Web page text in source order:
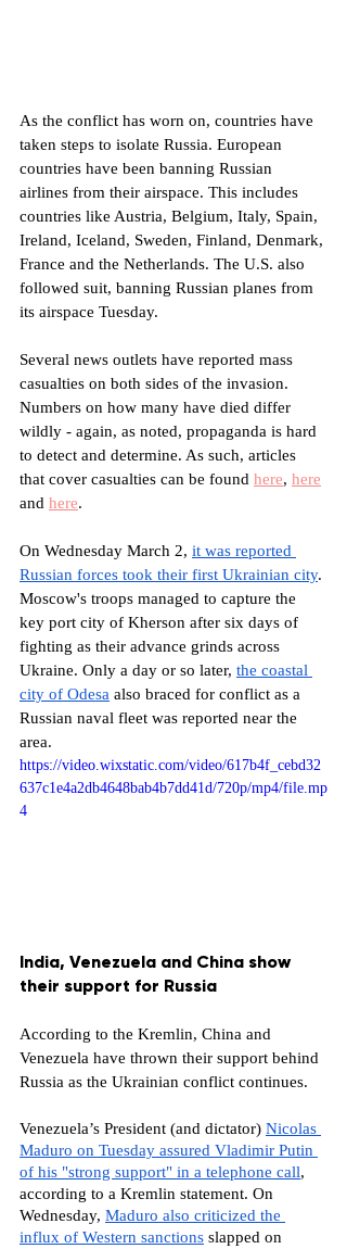
As the conflict has worn on, countries have
taken steps to isolate Russia. European
countries have been banning Russian
airlines from their airspace. This includes
countries like Austria, Belgium, Italy, Spain,
Ireland, Iceland, Sweden, Finland, Denmark,
France and the Netherlands. The U.S. also
followed suit, banning Russian planes from
its airspace Tuesday.
Several news outlets have reported mass
casualties on both sides of the invasion.
Numbers on how many have died differ
wildly - again, as noted, propaganda is hard
to detect and determine. As such, articles
that cover casualties can be found here, here
and here.
On Wednesday March 2, it was reported
Russian forces took their first Ukrainian city.
Moscow's troops managed to capture the
key port city of Kherson after six days of
fighting as their advance grinds across
Ukraine. Only a day or so later, the coastal
city of Odesa also braced for conflict as a
Russian naval fleet was reported near the
area.
https://video.wixstatic.com/video/617b4f_cebd32
637c1e4a2db4648bab4b7dd41d/720p/mp4/file.mp
4
India, Venezuela and China show
their support for Russia
According to the Kremlin, China and
Venezuela have thrown their support behind
Russia as the Ukrainian conflict continues.
Venezuela’s President (and dictator) Nicolas
Maduro on Tuesday assured Vladimir Putin
of his "strong support" in a telephone call,
according to a Kremlin statement. On
Wednesday, Maduro also criticized the
influx of Western sanctions slapped on